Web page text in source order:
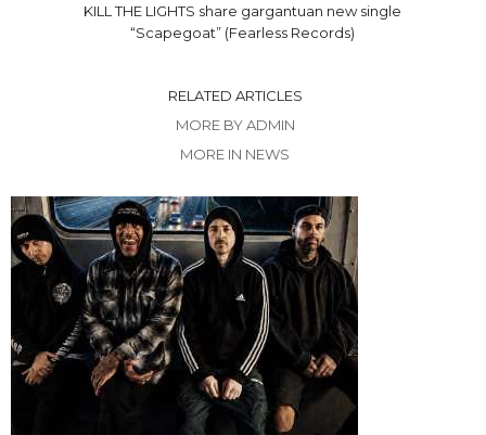
KILL THE LIGHTS share gargantuan new single
“Scapegoat” (Fearless Records)
RELATED ARTICLES
MORE BY ADMIN
MORE IN NEWS